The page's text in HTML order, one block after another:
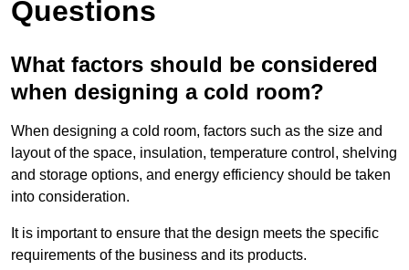
Questions
What factors should be considered
when designing a cold room?
When designing a cold room, factors such as the size and
layout of the space, insulation, temperature control, shelving
and storage options, and energy efficiency should be taken
into consideration.
It is important to ensure that the design meets the specific
requirements of the business and its products.